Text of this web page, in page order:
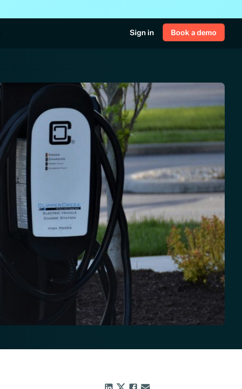
Sign in Book a demo